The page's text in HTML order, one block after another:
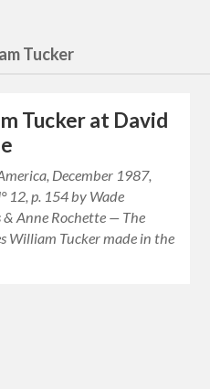
Tucker
Tucker at David
December 1987,
12, p. 154 by Wade
& Anne Rochette — The
William Tucker made in the